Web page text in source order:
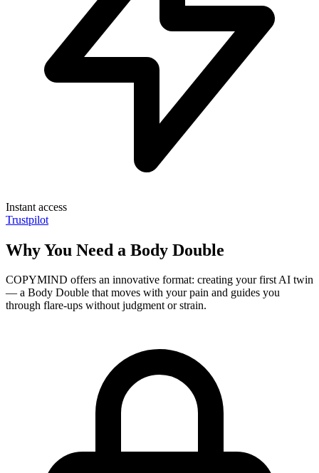
Instant access
Trustpilot
Why You Need a Body Double
COPYMIND offers an innovative format: creating your first AI twin
— a Body Double that moves with your pain and guides you
through flare-ups without judgment or strain.